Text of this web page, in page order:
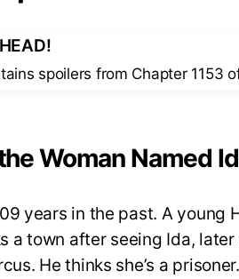
spoilers from Chapter 1153
Woman Named
years in the past. A young
a town after seeing Ida, later
He thinks she’s a